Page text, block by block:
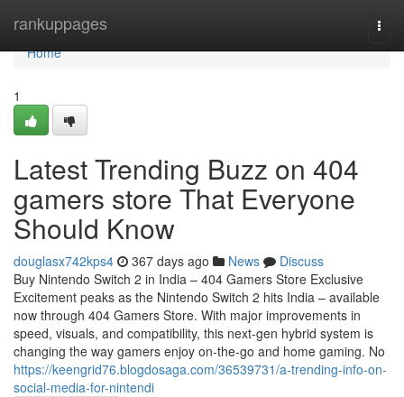
rankuppages
Home
Home
1
Latest Trending Buzz on 404
gamers store That Everyone
Should Know
douglasx742kps4 367 days ago News
Discuss
Buy Nintendo Switch 2 in India – 404 Gamers Store Exclusive
Excitement peaks as the Nintendo Switch 2 hits India – available
now through 404 Gamers Store. With major improvements in
speed, visuals, and compatibility, this next-gen hybrid system is
changing the way gamers enjoy on-the-go and home gaming. No
https://keengrid76.blogdosaga.com/36539731/a-trending-info-on-
social-media-for-nintendi